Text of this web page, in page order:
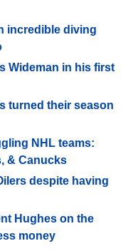
incredible diving
Wideman in his first
turned their season
NHL teams:
& Canucks
despite having
Hughes on the
money